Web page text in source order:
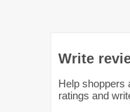
Write
Help shoppers
ratings and